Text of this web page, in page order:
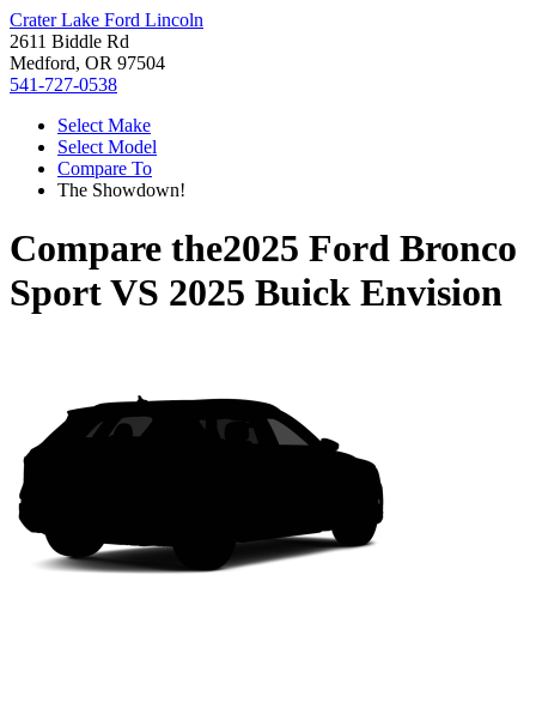
Crater Lake Ford Lincoln
2611 Biddle Rd
Medford, OR 97504
541-727-0538
Select Make
Select Model
Compare To
The Showdown!
Compare the2025 Ford Bronco
SportVS 2025 Buick Envision